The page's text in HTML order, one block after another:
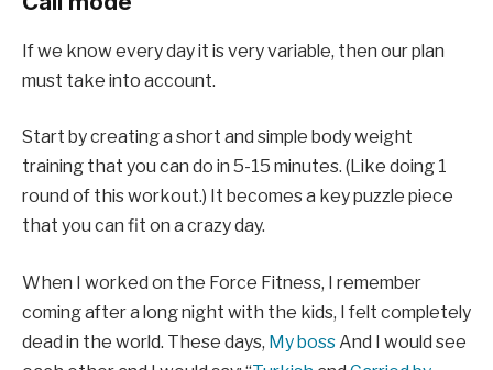
If we know every day it is very variable, then our plan
must take into account.
Start by creating a short and simple body weight
training that you can do in 5-15 minutes. (Like doing 1
round of this workout.) It becomes a key puzzle piece
that you can fit on a crazy day.
When I worked on the Force Fitness, I remember
coming after a long night with the kids, I felt completely
dead in the world. These days, My bossAnd I would see